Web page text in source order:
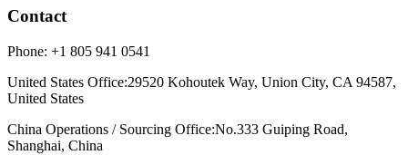
Contact
Phone: +1 805 941 0541
United States Office:29520 Kohoutek Way, Union City, CA 94587,
United States
China Operations / Sourcing Office:No.333 Guiping Road,
Shanghai, China